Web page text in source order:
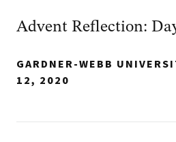
Advent Reflection:
GARDNER-WEBB
12, 2020